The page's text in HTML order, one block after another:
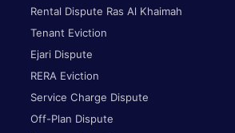
Rental Dispute Ras Al Khaimah
Tenant Eviction
Ejari Dispute
RERA Eviction
Service Charge Dispute
Off-Plan Dispute